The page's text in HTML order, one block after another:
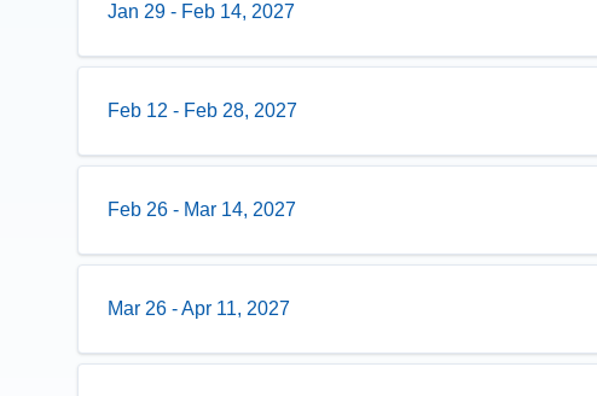
Jan 29 - Feb 14, 2027
Feb 12 - Feb 28, 2027
Feb 26 - Mar 14, 2027
Mar 26 -Apr 11, 2027